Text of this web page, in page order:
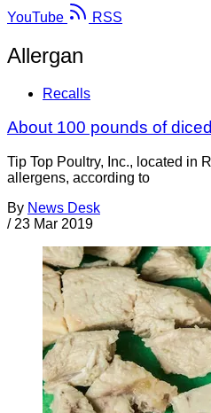
YouTube
RSS
Allergan
Recalls
About 100 pounds of
Tip Top Poultry, Inc., located in
allergens, according to
By News Desk
/ 23 Mar 2019